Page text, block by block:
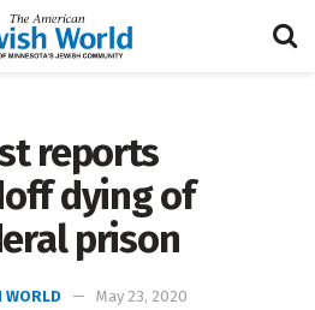
reports
dying of
prison
WORLD May 23, 2020